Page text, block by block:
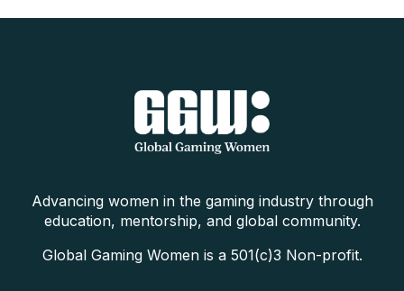
Advancing women in the gaming industry through
education, mentorship, and global community.
Global Gaming Women is a 501(c)3 Non-profit.